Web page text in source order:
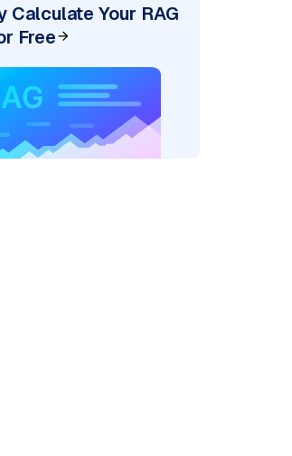
Calculate Your RAG
Free